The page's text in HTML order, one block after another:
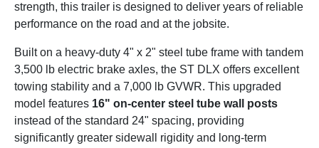
strength, this trailer is designed to deliver years of reliable
performance on the road and at the jobsite.
Built on a heavy-duty 4" x 2" steel tube frame with tandem
3,500 lb electric brake axles, the ST DLX offers excellent
towing stability and a 7,000 lb GVWR. This upgraded
model features 16" on-center steel tube wall posts
instead of the standard 24" spacing, providing
significantly greater sidewall rigidity and long-term